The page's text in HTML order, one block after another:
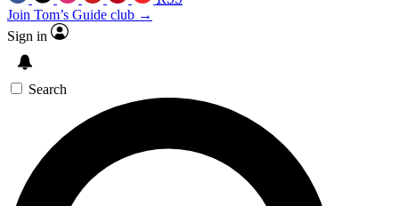
Join Tom’s Guide club →
Sign in
Search